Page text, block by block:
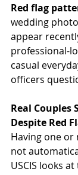
Red flag
wedding
appear
professional-
casual
officers
Real Couples
Despite Red
Having one or
not
USCIS looks